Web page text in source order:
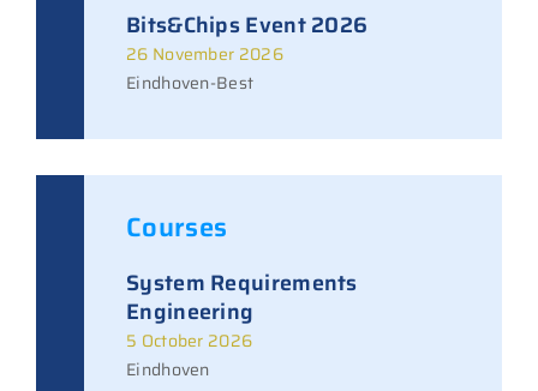
Bits&Chips Event 2026
26 November 2026
Eindhoven-Best
Courses
System Requirements
Engineering
5 October 2026
Eindhoven